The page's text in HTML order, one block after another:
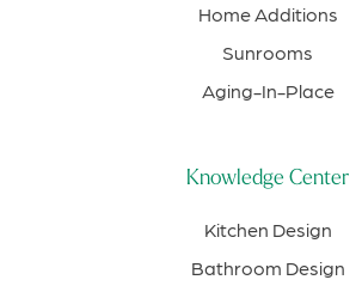
Home Additions
Sunrooms
Aging-In-Place
Knowledge Center
Kitchen Design
Bathroom Design